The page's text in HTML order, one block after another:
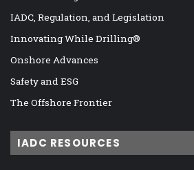
IADC, Regulation, and Legislation
Innovating While Drilling®
Onshore Advances
Safety and ESG
The Offshore Frontier
IADC RESOURCES